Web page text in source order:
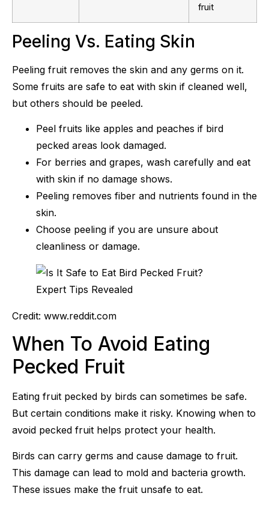
fruit
Peeling Vs. Eating Skin
Peeling fruit removes the skin and any germs on it.
Some fruits are safe to eat with skin if cleaned well,
but others should be peeled.
Peel fruits like apples and peaches if bird
pecked areas look damaged.
For berries and grapes, wash carefully and eat
with skin if no damage shows.
Peeling removes fiber and nutrients found in the
skin.
Choose peeling if you are unsure about
cleanliness or damage.
Credit: www.reddit.com
When To Avoid Eating
Pecked Fruit
Eating fruit pecked by birds can sometimes be safe.
But certain conditions make it risky. Knowing when to
avoid pecked fruit helps protect your health.
Birds can carry germs and cause damage to fruit.
This damage can lead to mold and bacteria growth.
These issues make the fruit unsafe to eat.